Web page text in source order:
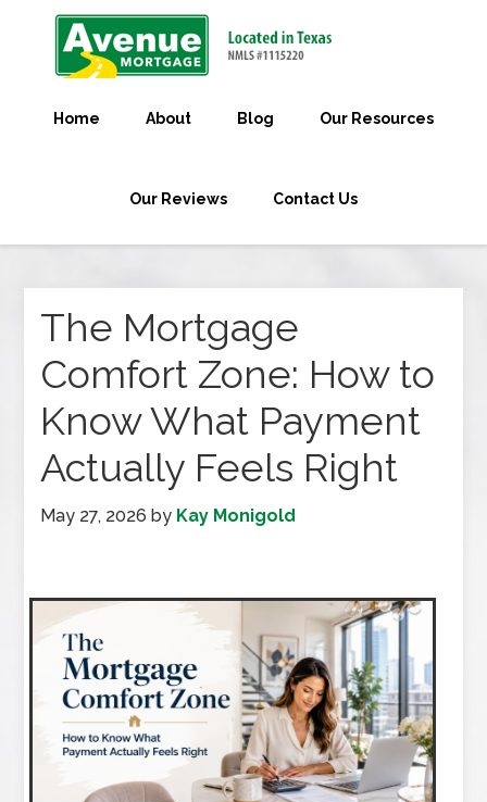
Home About Blog Our Resources
Our Reviews Contact Us
The Mortgage
Comfort Zone: How to
Know What Payment
Actually Feels Right
May 27, 2026 by Kay Monigold